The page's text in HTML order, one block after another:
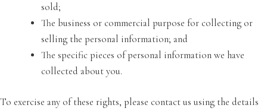
sold;
The business or commercial purpose for collecting or
selling the personal information; and
The specific pieces of personal information we have
collected about you.
To exercise any of these rights, please contact us using the details